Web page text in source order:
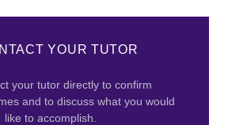
YOUR TUTOR
your tutor directly to confirm
and to discuss what you would
like to accomplish.